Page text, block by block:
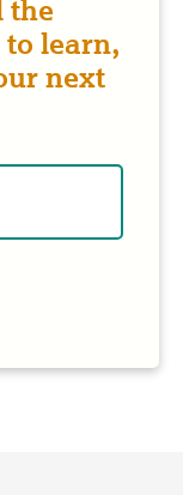
the
learn,
next